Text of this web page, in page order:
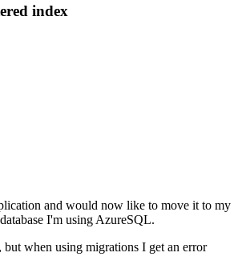
index
and would now like to move it to my
I'm using AzureSQL.
when using migrations I get an error